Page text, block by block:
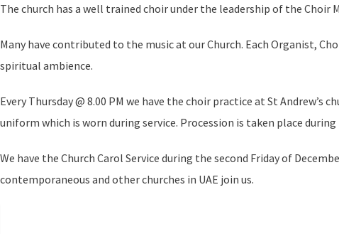
The church has a well trained choir under the leadership of the
Many have contributed to the music at our Church. Each Organist,
spiritual ambience.
Every Thursday @ 8.00 PM we have the choir practice at St
uniform which is worn during service. Procession is taken place during
We have the Church Carol Service during the second Friday of
contemporaneous and other churches in UAE join us.